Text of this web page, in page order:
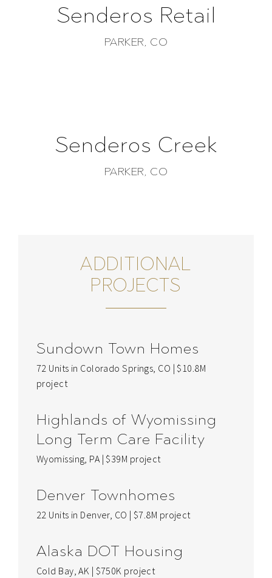
Senderos Retail
PARKER, CO
Senderos Creek
PARKER, CO
ADDITIONAL
PROJECTS
Sundown Town Homes
72 Units in Colorado Springs, CO | $10.8M
project
Highlands of Wyomissing
Long Term Care Facility
Wyomissing, PA | $39M project
Denver Townhomes
22 Units in Denver, CO | $7.8M project
Alaska DOT Housing
Cold Bay, AK | $750K project